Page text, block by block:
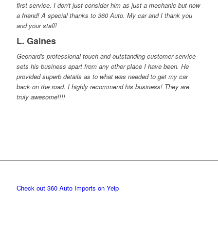
first service. I don't just consider him as just a mechanic but now
a friend! A special thanks to 360 Auto. My car and I thank you
and your staff!
L. Gaines
Geonard's professional touch and outstanding customer service
sets his business apart from any other place I have been. He
provided superb details as to what was needed to get my car
back on the road. I highly recommend his business! They are
truly awesome!!!!
Check out 360 Auto Imports on Yelp